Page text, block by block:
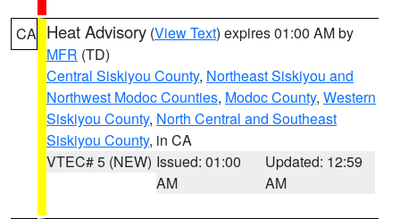
CA Heat Advisory (View Text) expires 01:00 AM by
MFR (TD)
Central Siskiyou County, Northeast Siskiyou and
Northwest Modoc Counties, Modoc County, Western
Siskiyou County, North Central and Southeast
Siskiyou County, in CA
VTEC# 5 (NEW) Issued: 01:00
AM
Updated: 12:59
AM